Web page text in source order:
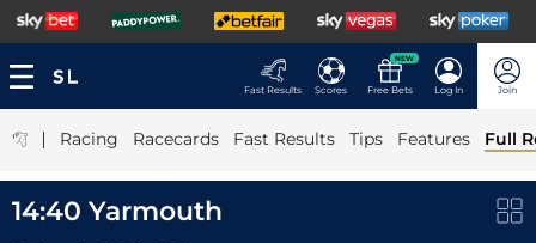
Fast Results Scores
NEW
Free Bets Log In Join
| Racing Racecards Fast Results Tips Features Full
14:40 Yarmouth